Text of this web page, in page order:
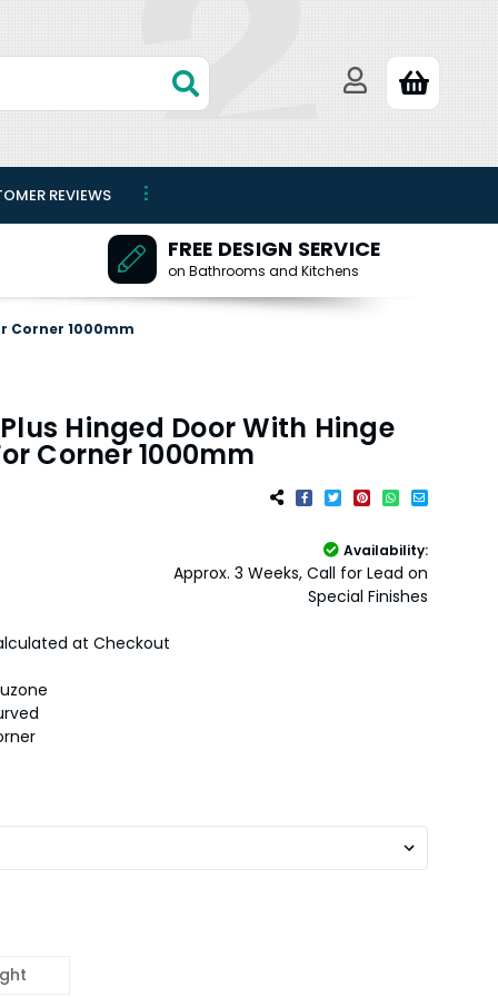
REVIEWS
FREE DESIGN SERVICE
on Bathrooms and Kitchens
Corner 1000mm
Hinged Door With Hinge
Corner 1000mm
Availability:
Approx. 3 Weeks, Call for Lead on
Special Finishes
at Checkout